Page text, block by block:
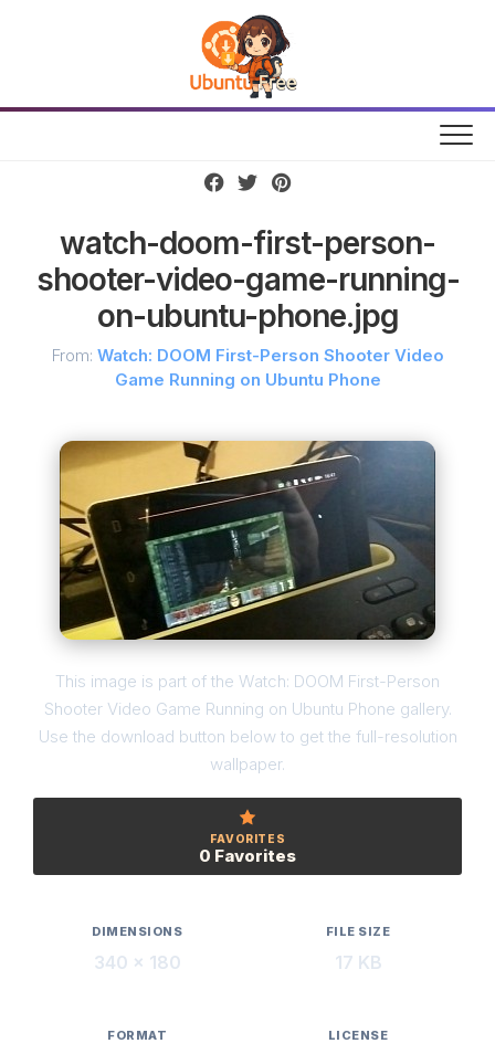
watch-doom-first-person-
shooter-video-game-running-
on-ubuntu-phone.jpg
From: Watch: DOOM First-Person Shooter Video
Game Running on Ubuntu Phone
This image is part of the Watch: DOOM First-Person
Shooter Video Game Running on Ubuntu Phone gallery.
Use the download button below to get the full-resolution
wallpaper.
FAVORITES
0 Favorites
DIMENSIONS
340 × 180
FILE SIZE
17 KB
FORMAT LICENSE